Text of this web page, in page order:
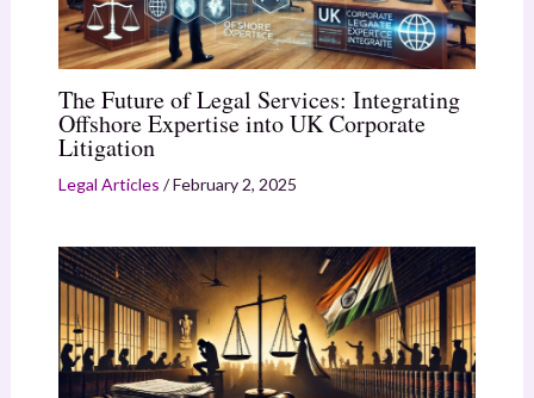
The Future of Legal Services: Integrating
Offshore Expertise into UK Corporate
Litigation
Legal Articles /February 2, 2025